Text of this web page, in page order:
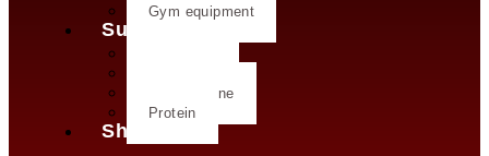
Gym equipment
Supplements
L- Glutamine
Protein
Shop